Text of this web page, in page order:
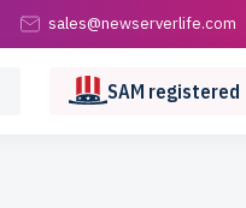
sales@newserverlife.com
SAM registered